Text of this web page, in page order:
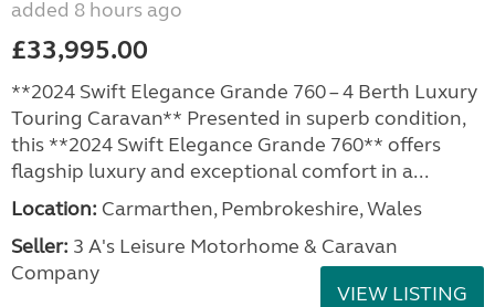
added 8 hours ago
£33,995.00
**2024 Swift Elegance Grande 760 – 4 Berth Luxury
Touring Caravan** Presented in superb condition,
this **2024 Swift Elegance Grande 760** offers
flagship luxury and exceptional comfort in a...
Location: Carmarthen, Pembrokeshire, Wales
Seller: 3 A's Leisure Motorhome & Caravan
Company
VIEW LISTING